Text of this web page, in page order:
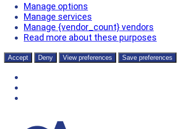
Manage options
Manage services
Manage {vendor_count} vendors
Read more about these purposes
Accept Deny View preferences Save preferences